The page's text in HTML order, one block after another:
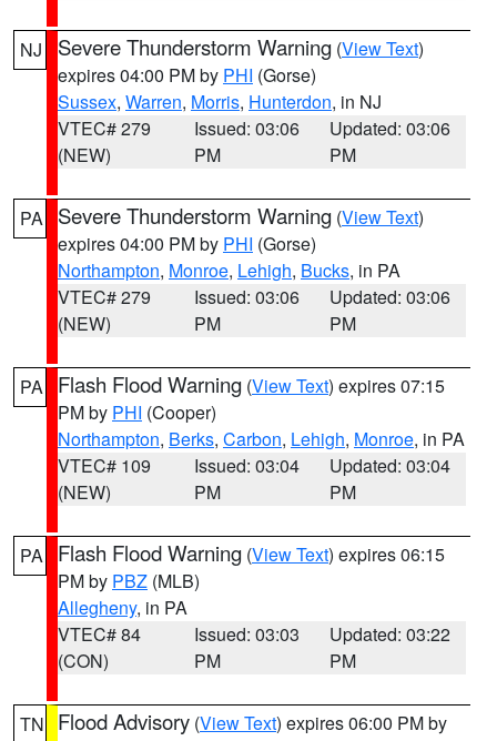
NJ Severe Thunderstorm Warning (View Text)
expires 04:00 PM by PHI (Gorse)
Sussex, Warren, Morris, Hunterdon, in NJ
VTEC# 279
(NEW)
Issued: 03:06
PM
Updated: 03:06
PM
PA Severe Thunderstorm Warning (View Text)
expires 04:00 PM by PHI (Gorse)
Northampton, Monroe, Lehigh, Bucks, in PA
VTEC# 279
(NEW)
Issued: 03:06
PM
Updated: 03:06
PM
PA Flash Flood Warning (View Text) expires 07:15
PM by PHI (Cooper)
Northampton, Berks, Carbon, Lehigh, Monroe, in PA
VTEC# 109
(NEW)
Issued: 03:04
PM
Updated: 03:04
PM
PA Flash Flood Warning (View Text) expires 06:15
PM by PBZ (MLB)
Allegheny, in PA
VTEC# 84
(CON)
Issued: 03:03
PM
Updated: 03:22
PM
TN Flood Advisory (View Text) expires 06:00 PM by